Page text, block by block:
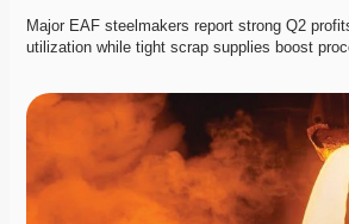
Major EAF steelmakers report strong Q2
utilization while tight scrap supplies boost